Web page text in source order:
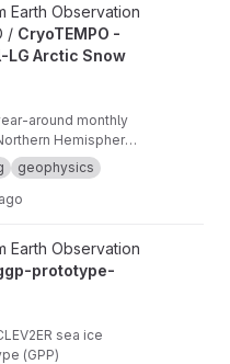
LG Arctic Snow
Earth Observation
/ CryoTEMPO -
LG Arctic Snow
around monthly
Hemisphere
Warren99 snow
geophysics
Earth Observation
prototype-
sea ice
(GPP)